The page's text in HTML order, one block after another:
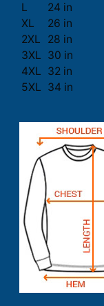
L
24 in
XL
26 in
2XL
28 in
3XL 30 in
4XL 32 in
5XL 34 in